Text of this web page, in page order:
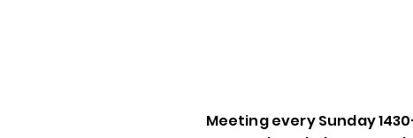
Meeting every Sunday